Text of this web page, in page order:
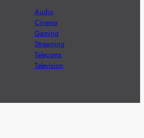
Audio
Cinema
Gaming
Streaming
Telecoms
Television